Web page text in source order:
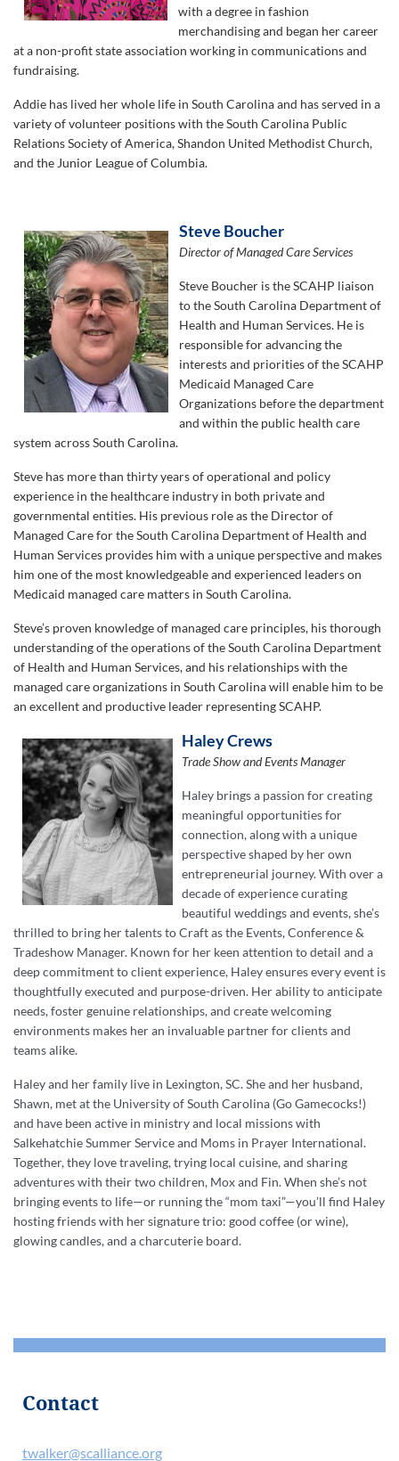
with a degree in fashion
merchandising and began her career
at a non-profit state association working in communications and
fundraising.
Addie has lived her whole life in South Carolina and has served in a
variety of volunteer positions with the South Carolina Public
Relations Society of America, Shandon United Methodist Church,
and the Junior League of Columbia.
Steve Boucher
Director of Managed Care Services
Steve Boucher is the SCAHP liaison
to the South Carolina Department of
Health and Human Services. He is
responsible for advancing the
interests and priorities of the SCAHP
Medicaid Managed Care
Organizations before the department
and within the public health care
system across South Carolina.
Steve has more than thirty years of operational and policy
experience in the healthcare industry in both private and
governmental entities. His previous role as the Director of
Managed Care for the South Carolina Department of Health and
Human Services provides him with a unique perspective and makes
him one of the most knowledgeable and experienced leaders on
Medicaid managed care matters in South Carolina.
Steve’s proven knowledge of managed care principles, his thorough
understanding of the operations of the South Carolina Department
of Health and Human Services, and his relationships with the
managed care organizations in South Carolina will enable him to be
an excellent and productive leader representing SCAHP.
Haley Crews
Trade Show and Events Manager
Haley brings a passion for creating
meaningful opportunities for
connection, along with a unique
perspective shaped by her own
entrepreneurial journey. With over a
decade of experience curating
beautiful weddings and events, she’s
thrilled to bring her talents to Craft as the Events, Conference &
Tradeshow Manager. Known for her keen attention to detail and a
deep commitment to client experience, Haley ensures every event is
thoughtfully executed and purpose-driven. Her ability to anticipate
needs, foster genuine relationships, and create welcoming
environments makes her an invaluable partner for clients and
teams alike.
Haley and her family live in Lexington, SC. She and her husband,
Shawn, met at the University of South Carolina (Go Gamecocks!)
and have been active in ministry and local missions with
Salkehatchie Summer Service and Moms in Prayer International.
Together, they love traveling, trying local cuisine, and sharing
adventures with their two children, Mox and Fin. When she’s not
bringing events to life—or running the “mom taxi”—you’ll find Haley
hosting friends with her signature trio: good coffee (or wine),
glowing candles, and a charcuterie board.
Contact
twalker@scalliance.org